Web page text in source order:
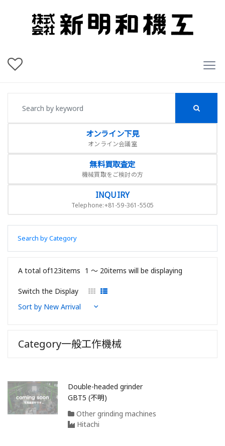
オンライン下見
オンライン会議室
無料買取査定
機械買取をご検討の方
INQUIRY
Telephone:+81-59-361-5505
Search by Category
A total of123items 1 〜 20items will be displaying
Switch the Display
Category一般工作機械
Double-headed grinder
GBT5 (不明)
Other grinding machines
Hitachi